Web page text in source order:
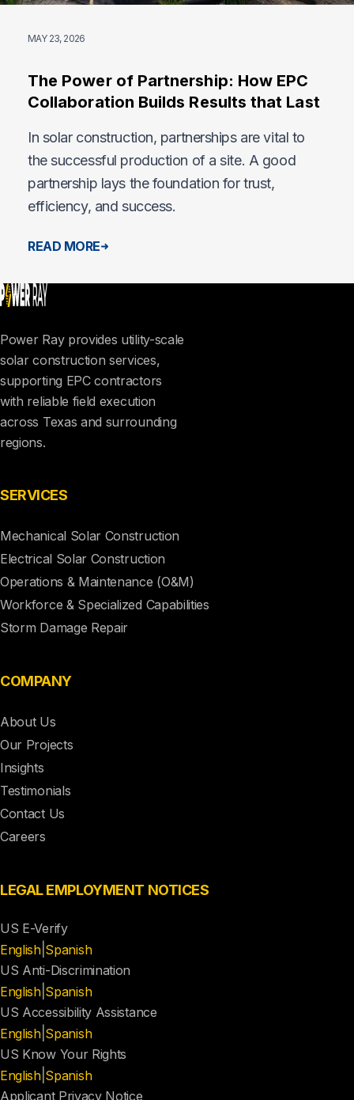
MAY 23, 2026
The Power of Partnership: How EPC
Collaboration Builds Results that Last
In solar construction, partnerships are vital to
the successful production of a site. A good
partnership lays the foundation for trust,
efficiency, and success.
READ MORE
Power Ray provides utility-scale
solar construction services,
supporting EPC contractors
with reliable field execution
across Texas and surrounding
regions.
SERVICES
Mechanical Solar Construction
Electrical Solar Construction
Operations & Maintenance (O&M)
Workforce & Specialized Capabilities
Storm Damage Repair
COMPANY
About Us
Our Projects
Insights
Testimonials
Contact Us
Careers
LEGAL EMPLOYMENT NOTICES
US E-Verify
English| Spanish
US Anti-Discrimination
English| Spanish
US Accessibility Assistance
English| Spanish
US Know Your Rights
English| Spanish
Applicant Privacy Notice